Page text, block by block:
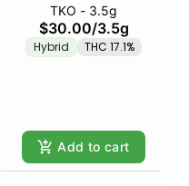
TKO - 3.5g
$30.00/3.5g
Hybrid THC 17.1%
Add to cart